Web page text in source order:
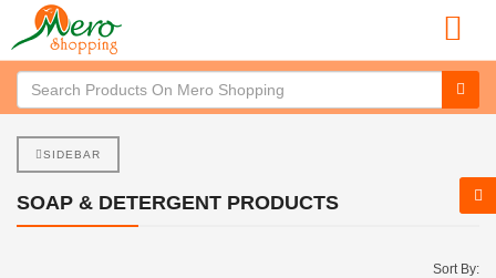
SIDEBAR
SOAP & DETERGENT PRODUCTS
Sort By: